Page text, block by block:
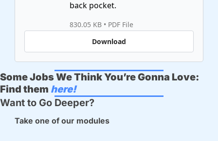
830.05 KB • PDF File
Download
Some Jobs We Think You’re Gonna Love:
Find them here!
Want to Go Deeper?
Take one of our modules